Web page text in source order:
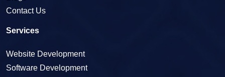
Contact Us
Services
Website Development
Software Development